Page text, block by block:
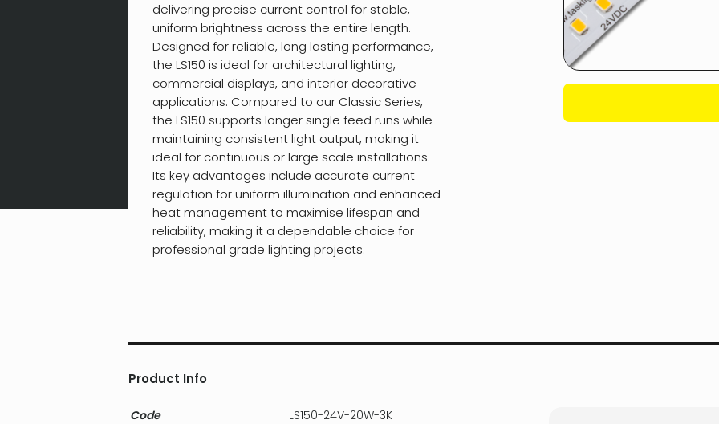
delivering precise current control for stable,
uniform brightness across the entire length.
Designed for reliable, long lasting performance,
the LS150 is ideal for architectural lighting,
commercial displays, and interior decorative
applications. Compared to our Classic Series,
the LS150 supports longer single feed runs while
maintaining consistent light output, making it
ideal for continuous or large scale installations.
Its key advantages include accurate current
regulation for uniform illumination and enhanced
heat management to maximise lifespan and
reliability, making it a dependable choice for
professional grade lighting projects.
Product Info
Code
LS150-24V-20W-3K